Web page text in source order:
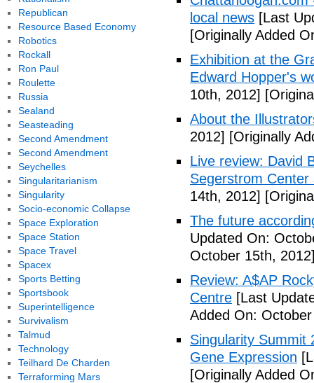
local news [Last
[Originally Added
Exhibition at the
Edward Hopper's
10th, 2012]
About the
2012] [Originally
Live review: David
Segerstrom Center
14th, 2012]
The future
Updated On:
October 15th,
Review: A$AP
Centre [Last
Added On:
Singularity Summit
Gene Expression
[Originally Added
Republican
Resource Based Economy
Robotics
Rockall
Ron Paul
Roulette
Russia
Sealand
Seasteading
Second Amendment
Second Amendment
Seychelles
Singularitarianism
Singularity
Socio-economic Collapse
Space Exploration
Space Station
Space Travel
Spacex
Sports Betting
Sportsbook
Superintelligence
Survivalism
Talmud
Technology
Teilhard De Charden
Terraforming Mars